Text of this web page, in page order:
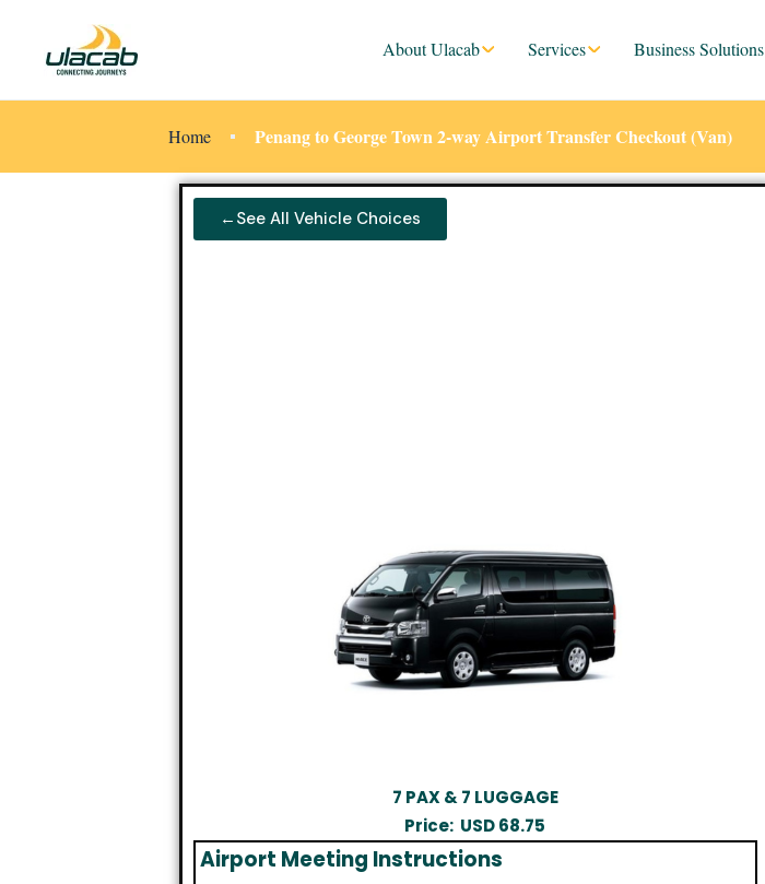
About Ulacab Services Business Solutions
Home Penang to George Town 2-way Airport Transfer Checkout (Van)
←See All Vehicle Choices
7 PAX & 7 LUGGAGE
Price: USD68.75
Airport Meeting Instructions